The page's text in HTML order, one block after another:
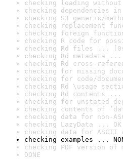
checking loading
checking dependencies
checking S3 generic/
checking replacement
checking foreign
checking R code for
checking Rd files ...
checking Rd metadata ...
checking Rd cross-
checking for missing
checking for code/
checking Rd \usage
checking Rd contents ...
checking for unstated
checking contents of
checking data for non-
checking LazyData ... OK
checking data for ASCII
checking examples ...
checking PDF version
DONE